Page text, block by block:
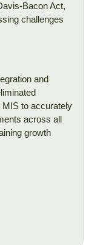
Bacon Act,
challenges
and
MIS to accurately
across all
growth